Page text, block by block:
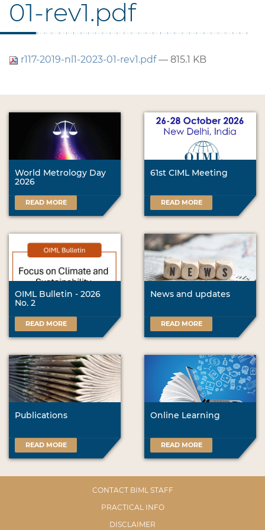
01-rev1.pdf
r117-2019-nl1-2023-01-rev1.pdf— 815.1 KB
World Metrology Day
2026
READ MORE
61st CIML Meeting
READ MORE
OIML Bulletin - 2026
No. 2
READ MORE
News and updates
READ MORE
Publications
READ MORE
Online Learning
READ MORE
CONTACT BIML STAFF
PRACTICAL INFO
DISCLAIMER